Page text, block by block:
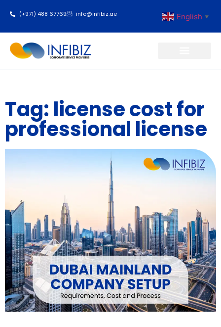
(+971) 488 67769 info@infibiz.ae English ▼
Tag: license cost for
professional license